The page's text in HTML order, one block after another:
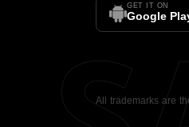
GET IT ON
Google
All trademarks are